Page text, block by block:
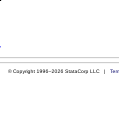
© Copyright 1996–2026 StataCorp LLC |